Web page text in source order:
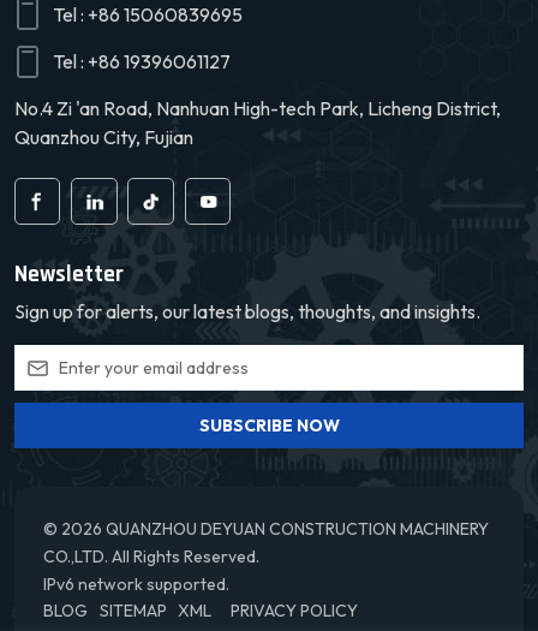
Tel : +86 15060839695
Tel : +86 19396061127
No.4 Zi 'an Road, Nanhuan High-tech Park, Licheng District,
Quanzhou City, Fujian
Newsletter
Sign up for alerts, our latest blogs, thoughts, and insights.
SUBSCRIBE NOW
© 2026 QUANZHOU DEYUAN CONSTRUCTION MACHINERY
CO.,LTD. All Rights Reserved.
IPv6 network supported.
BLOG
SITEMAP XML PRIVACY POLICY